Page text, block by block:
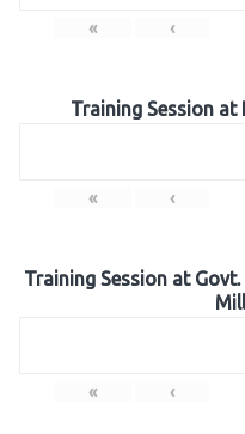
« ‹
Training Session at
« ‹
Training Session at
« ‹